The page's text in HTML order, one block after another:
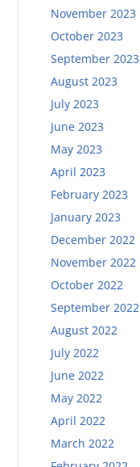
November 2023
October 2023
September 2023
August 2023
July 2023
June 2023
May 2023
April 2023
February 2023
January 2023
December 2022
November 2022
October 2022
September 2022
August 2022
July 2022
June 2022
May 2022
April 2022
March 2022